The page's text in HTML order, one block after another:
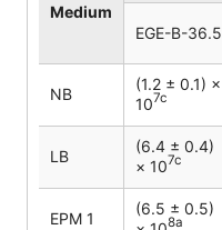
Medium
EGE-B-36.5
NB
(1.2 ± 0.1) ×
107c
LB
(6.4 ± 0.4)
× 107c
EPM 1
(6.5 ± 0.5)
8a